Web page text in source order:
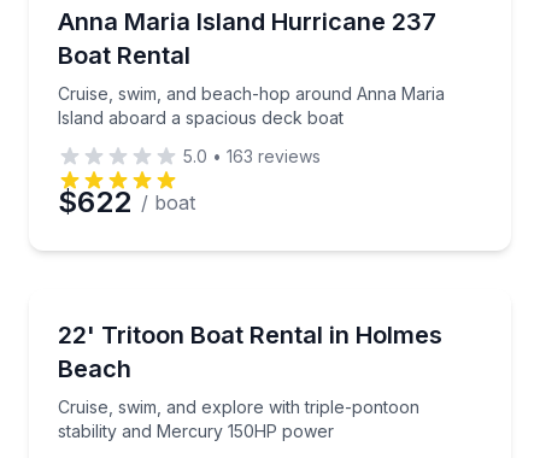
Phone
Preferred Date
Time
Anna Maria Island Hurricane 237
Boat Rental
Cruise, swim, and beach-hop around Anna Maria
Island aboard a spacious deck boat
Cruise, swim, and beach-hop around Anna Maria
5.0 • 163 reviews
$622 / boat
Up to 10
22' Tritoon Boat Rental in Holmes
Beach
Cruise, swim, and explore with triple-pontoon
stability and Mercury 150HP power
Cruise, swim, and explore with triple-pontoon